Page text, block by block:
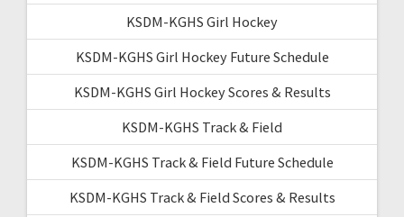
KSDM-KGHS Girl Hockey
KSDM-KGHS Girl Hockey Future Schedule
KSDM-KGHS Girl Hockey Scores & Results
KSDM-KGHS Track & Field
KSDM-KGHS Track & Field Future Schedule
KSDM-KGHS Track & Field Scores & Results